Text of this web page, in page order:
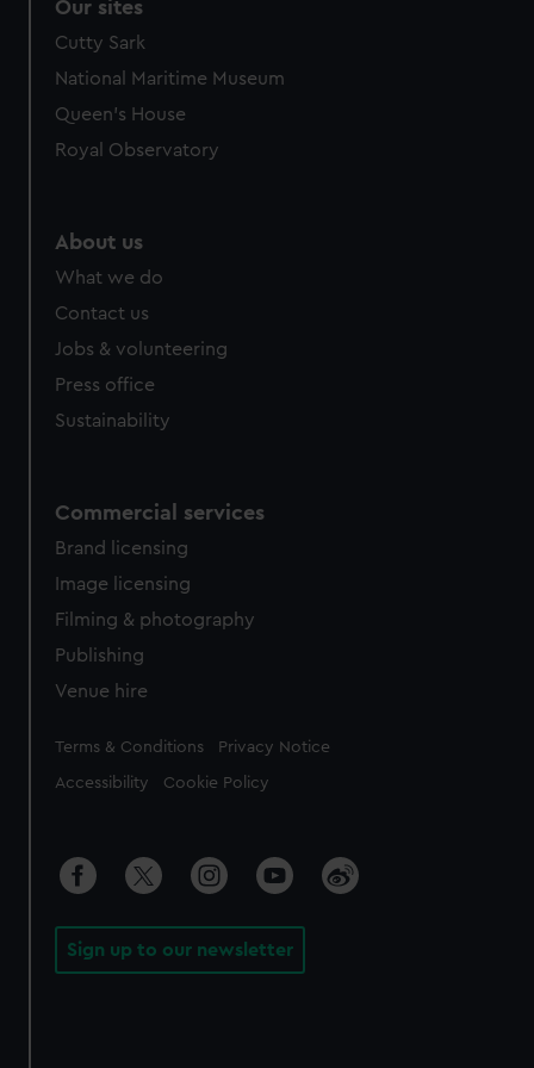
Our sites
Cutty Sark
National Maritime Museum
Queen's House
Royal Observatory
About us
What we do
Contact us
Jobs & volunteering
Press office
Sustainability
Commercial services
Brand licensing
Image licensing
Filming & photography
Publishing
Venue hire
Legal
Terms & Conditions Privacy Notice
Accessibility Cookie Policy
Sign up to our newsletter